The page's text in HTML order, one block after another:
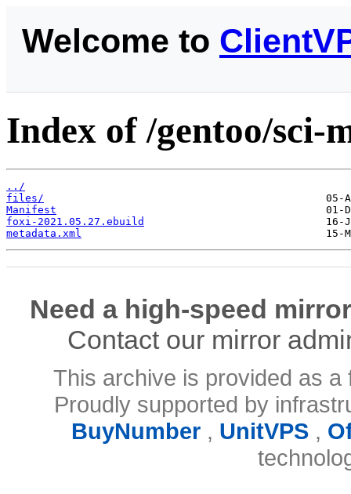
Welcome to
Index of /gentoo/sci-
../
files/
Manifest
foxi-2021.05.27.ebuild
metadata.xml
Need a high-speed
Contact our mirror
This archive is provided as
Proudly supported by
BuyNumber, UnitVPS,